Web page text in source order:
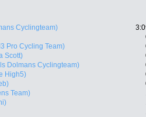
Cyclingteam)
Pro Cycling Team)
Scott)
Dolmans Cyclingteam)
High5)
Team)